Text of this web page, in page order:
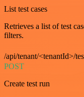
List test cases
Retrieves a list of test
filters.
/api/tenant/<tenantId>/
POST
Create test run